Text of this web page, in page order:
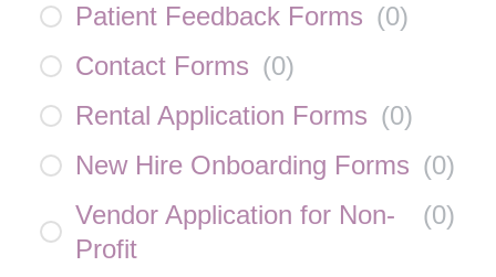
Patient Feedback Forms (0)
Contact Forms (0)
Rental Application Forms (0)
New Hire Onboarding Forms (0)
Vendor Application for Non-
Profit
(0)